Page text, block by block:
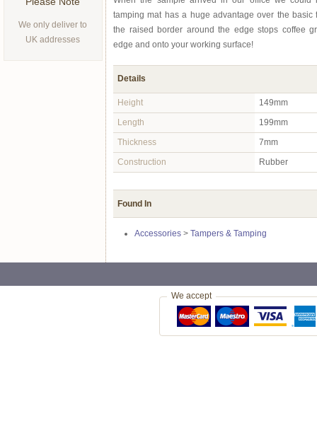
tamping mat has a huge advantage over the basic
the raised border around the edge stops coffee
edge and onto your working surface!
Details
Height
149mm
Length
199mm
Thickness
7mm
Construction
Rubber
Found In
Accessories > Tampers & Tamping
We only deliver to
UK addresses